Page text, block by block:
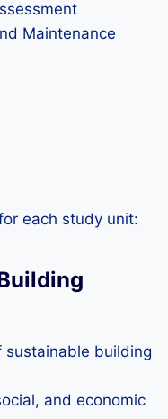
Maintenance
each study unit:
sustainable building
and economic